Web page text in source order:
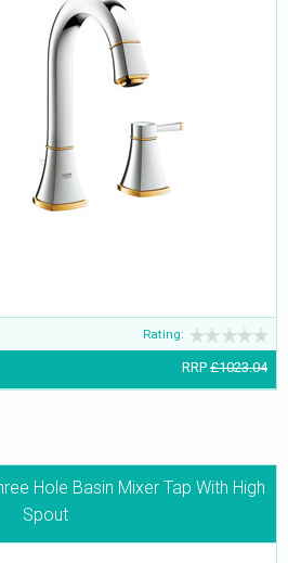
Rating:
RRP £1023.04
Hole Basin Mixer Tap With High
Spout